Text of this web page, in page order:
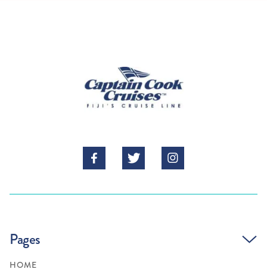
  
Pages
HOME